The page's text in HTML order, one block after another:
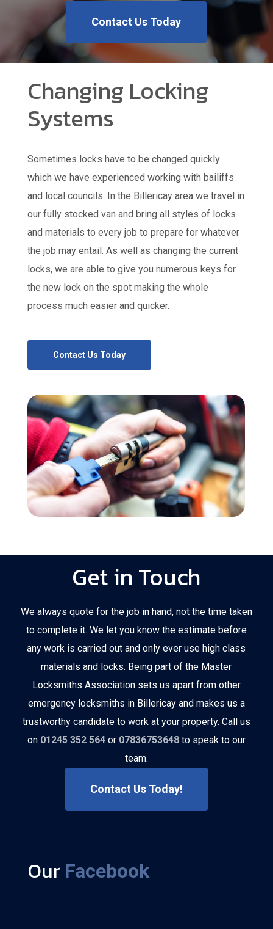
Contact Us Today
Changing Locking
Systems
Sometimes locks have to be changed quickly
which we have experienced working with bailiffs
and local councils. In the Billericay area we travel in
our fully stocked van and bring all styles of locks
and materials to every job to prepare for whatever
the job may entail. As well as changing the current
locks, we are able to give you numerous keys for
the new lock on the spot making the whole
process much easier and quicker.
Contact Us Today
Get in Touch
We always quote for the job in hand, not the time taken
to complete it. We let you know the estimate before
any work is carried out and only ever use high class
materials and locks. Being part of the Master
Locksmiths Association sets us apart from other
emergency locksmiths in Billericay and makes us a
trustworthy candidate to work at your property. Call us
on 01245 352 564or 07836753648to speak to our
team.
Contact Us Today!
Our Facebook